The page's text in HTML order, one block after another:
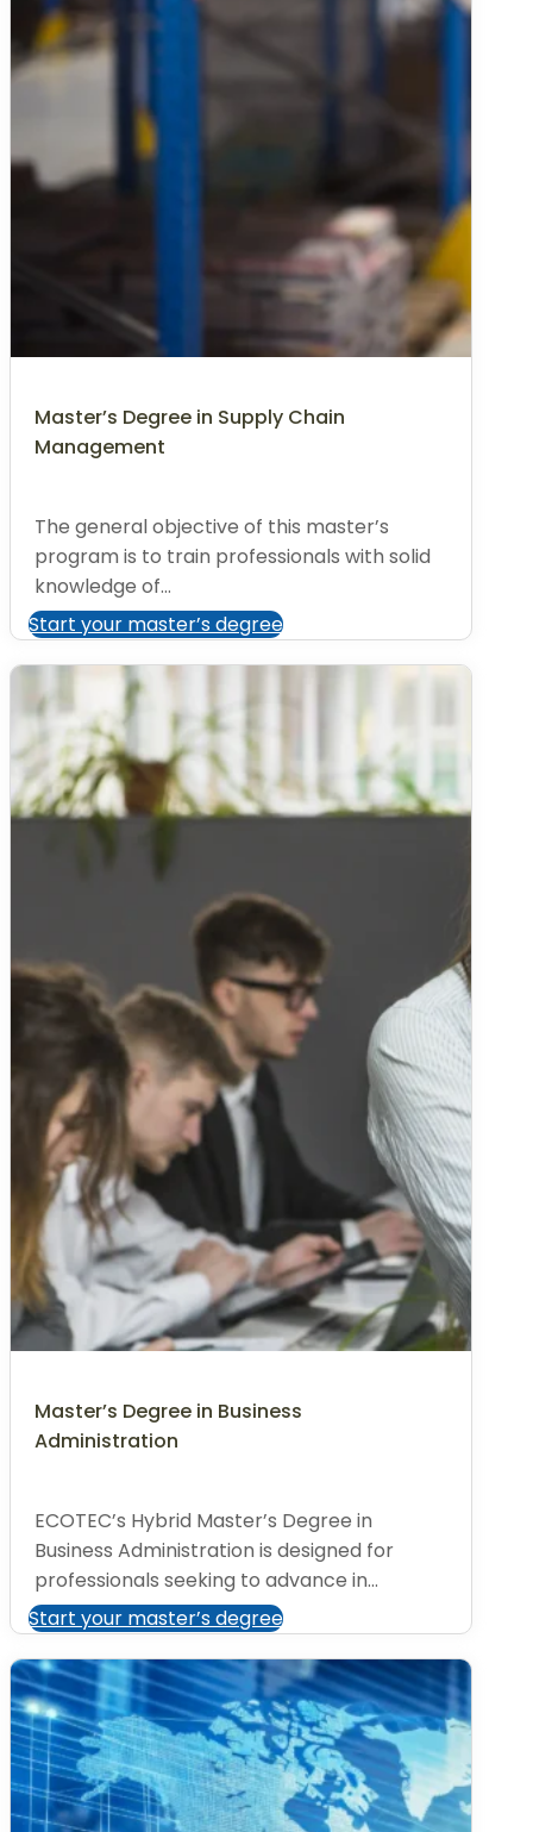
Master’s Degree in Supply Chain
Management
The general objective of this master’s
program is to train professionals with solid
knowledge of...
Start your master’s degree
Master’s Degree in Business
Administration
ECOTEC’s Hybrid Master’s Degree in
Business Administration is designed for
professionals seeking to advance in...
Start your master’s degree